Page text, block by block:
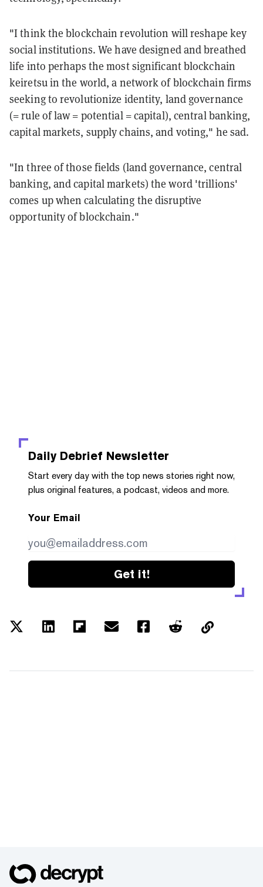
"I think the blockchain revolution will reshape key
social institutions. We have designed and breathed
life into perhaps the most significant blockchain
keiretsu in the world, a network of blockchain firms
seeking to revolutionize identity, land governance
(= rule of law = potential = capital), central banking,
capital markets, supply chains, and voting," he sad.
"In three of those fields (land governance, central
banking, and capital markets) the word 'trillions'
comes up when calculating the disruptive
opportunity of blockchain."
Daily Debrief Newsletter
Start every day with the top news stories right now,
plus original features, a podcast, videos and more.
Your Email
Get it!